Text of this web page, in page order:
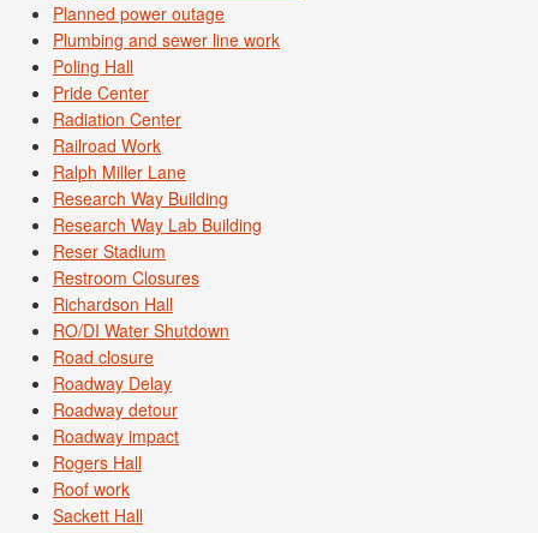
Planned power outage
Plumbing and sewer line work
Poling Hall
Pride Center
Radiation Center
Railroad Work
Ralph Miller Lane
Research Way Building
Research Way Lab Building
Reser Stadium
Restroom Closures
Richardson Hall
RO/DI Water Shutdown
Road closure
Roadway Delay
Roadway detour
Roadway impact
Rogers Hall
Roof work
Sackett Hall